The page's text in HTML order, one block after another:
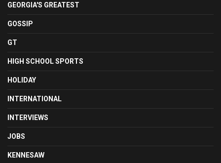
GEORGIA'S GREATEST
GOSSIP
GT
HIGH SCHOOL SPORTS
HOLIDAY
INTERNATIONAL
INTERVIEWS
JOBS
KENNESAW